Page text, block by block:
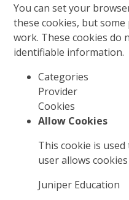
You can set your
these cookies, but
work. These cookies do
identifiable information.
Categories
Provider
Cookies
Allow Cookies
This cookie is
user allows
Juniper Education